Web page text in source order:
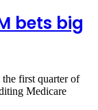
bets big
first quarter of
Medicare